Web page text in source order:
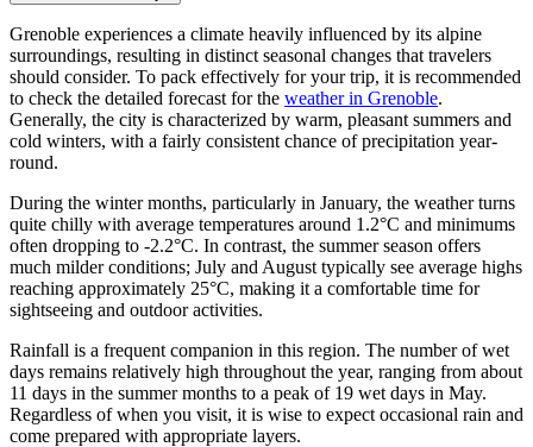
Grenoble experiences a climate heavily influenced by its alpine
surroundings, resulting in distinct seasonal changes that travelers
should consider. To pack effectively for your trip, it is recommended
to check the detailed forecast for the weather in Grenoble.
Generally, the city is characterized by warm, pleasant summers and
cold winters, with a fairly consistent chance of precipitation year-
round.
During the winter months, particularly in January, the weather turns
quite chilly with average temperatures around 1.2°C and minimums
often dropping to -2.2°C. In contrast, the summer season offers
much milder conditions; July and August typically see average highs
reaching approximately 25°C, making it a comfortable time for
sightseeing and outdoor activities.
Rainfall is a frequent companion in this region. The number of wet
days remains relatively high throughout the year, ranging from about
11 days in the summer months to a peak of 19 wet days in May.
Regardless of when you visit, it is wise to expect occasional rain and
come prepared with appropriate layers.